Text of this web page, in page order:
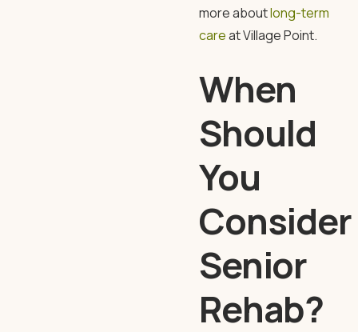
more aboutlong-term
careatVillage Point.
When
Should
You
Consider
Senior
Rehab?